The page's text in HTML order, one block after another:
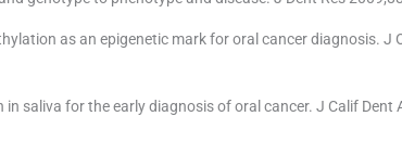
as an epigenetic mark for oral cancer diagnosis. J
saliva for the early diagnosis of oral cancer. J Calif Dent